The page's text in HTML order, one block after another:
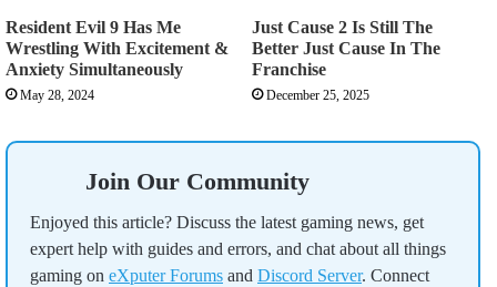
Resident Evil 9 Has Me
Wrestling With Excitement &
Anxiety Simultaneously
May 28, 2024
Just Cause 2 Is Still The
Better Just Cause In The
Franchise
December 25, 2025
Join Our Community
Enjoyed this article? Discuss the latest gaming news, get
expert help with guides and errors, and chat about all things
gaming on eXputer Forums and Discord Server. Connect